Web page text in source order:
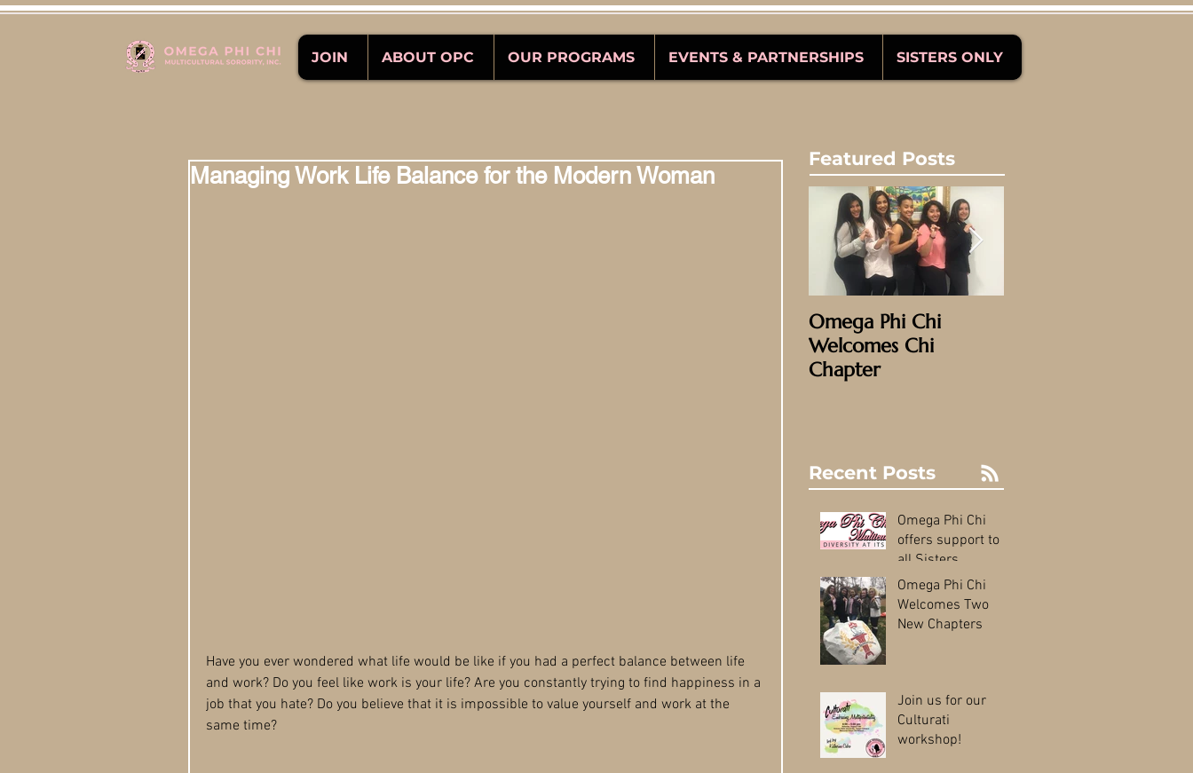
JOIN ABOUT OPC OUR PROGRAMS EVENTS & PARTNERSHIPS SISTERS ONLY
Managing Work Life Balance for the Modern Woman
Have you ever wondered what life would be like if you had a perfect balance between life
and work? Do you feel like work is your life? Are you constantly trying to find happiness in a
job that you hate? Do you believe that it is impossible to value yourself and work at the
same time?
Featured Posts
Omega Phi Chi
Welcomes Chi
Chapter
Recent Posts
Omega Phi Chi
offers support to
all Sisters
Omega Phi Chi
Welcomes Two
New Chapters
Join us for our
Culturati
workshop!